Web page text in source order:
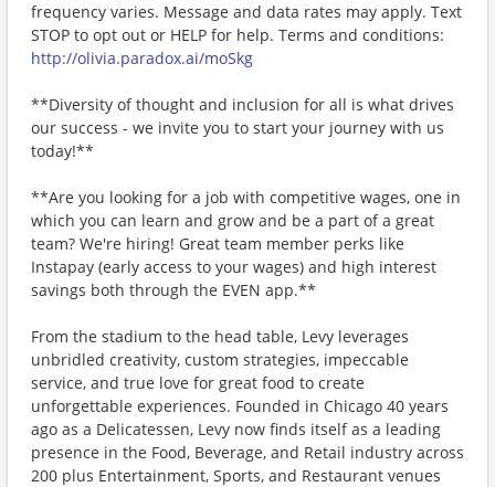
frequency varies. Message and data rates may apply. Text
STOP to opt out or HELP for help. Terms and conditions:
http://olivia.paradox.ai/moSkg
**Diversity of thought and inclusion for all is what drives
our success - we invite you to start your journey with us
today!**
**Are you looking for a job with competitive wages, one in
which you can learn and grow and be a part of a great
team? We're hiring! Great team member perks like
Instapay (early access to your wages) and high interest
savings both through the EVEN app.**
From the stadium to the head table, Levy leverages
unbridled creativity, custom strategies, impeccable
service, and true love for great food to create
unforgettable experiences. Founded in Chicago 40 years
ago as a Delicatessen, Levy now finds itself as a leading
presence in the Food, Beverage, and Retail industry across
200 plus Entertainment, Sports, and Restaurant venues